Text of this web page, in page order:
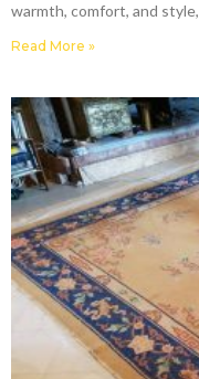
warmth, comfort, and style,
Read More »